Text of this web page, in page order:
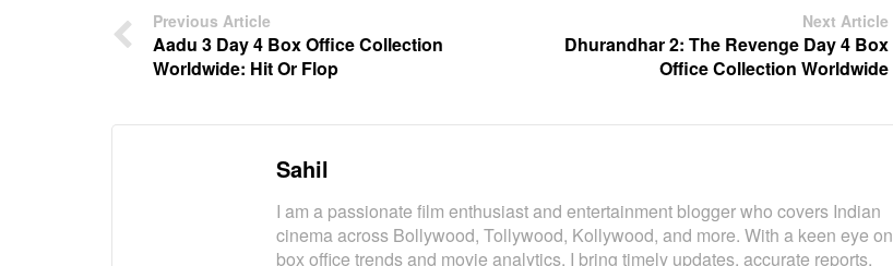
Previous Article
Aadu 3 Day 4 Box Office Collection
Worldwide: Hit Or Flop
Next Article
Dhurandhar 2: The Revenge Day 4 Box
Office Collection Worldwide
Sahil
I am a passionate film enthusiast and entertainment blogger who covers Indian
cinema across Bollywood, Tollywood, Kollywood, and more. With a keen eye on
box office trends and movie analytics, I bring timely updates, accurate reports,